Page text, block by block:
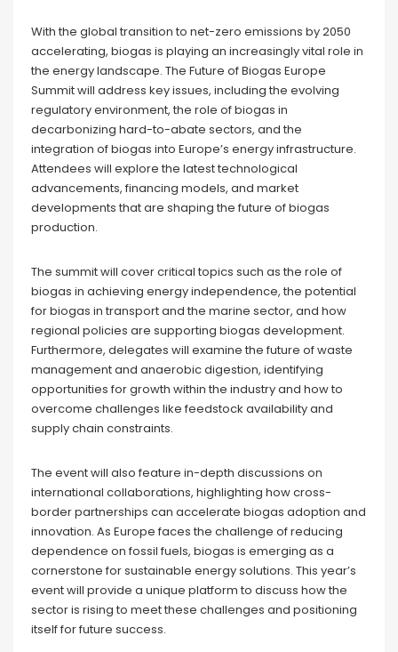
With the global transition to net-zero emissions by 2050
accelerating, biogas is playing an increasingly vital role in
the energy landscape. The Future of Biogas Europe
Summit will address key issues, including the evolving
regulatory environment, the role of biogas in
decarbonizing hard-to-abate sectors, and the
integration of biogas into Europe’s energy infrastructure.
Attendees will explore the latest technological
advancements, financing models, and market
developments that are shaping the future of biogas
production.
The summit will cover critical topics such as the role of
biogas in achieving energy independence, the potential
for biogas in transport and the marine sector, and how
regional policies are supporting biogas development.
Furthermore, delegates will examine the future of waste
management and anaerobic digestion, identifying
opportunities for growth within the industry and how to
overcome challenges like feedstock availability and
supply chain constraints.
The event will also feature in-depth discussions on
international collaborations, highlighting how cross-
border partnerships can accelerate biogas adoption and
innovation. As Europe faces the challenge of reducing
dependence on fossil fuels, biogas is emerging as a
cornerstone for sustainable energy solutions. This year’s
event will provide a unique platform to discuss how the
sector is rising to meet these challenges and positioning
itself for future success.